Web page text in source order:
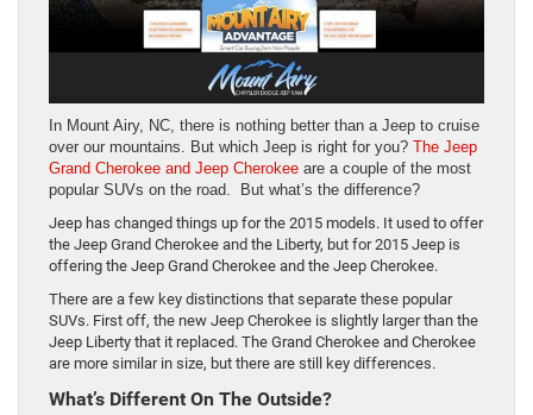
In Mount Airy, NC, there is nothing better than a Jeep to cruise
over our mountains. But which Jeep is right for you? The Jeep
Grand Cherokee and Jeep Cherokee are a couple of the most
popular SUVs on the road. But what’s the difference?
Jeep has changed things up for the 2015 models. It used to offer
the Jeep Grand Cherokee and the Liberty, but for 2015 Jeep is
offering the Jeep Grand Cherokee and the Jeep Cherokee.
There are a few key distinctions that separate these popular
SUVs. First off, the new Jeep Cherokee is slightly larger than the
Jeep Liberty that it replaced. The Grand Cherokee and Cherokee
are more similar in size, but there are still key differences.
What’s Different On The Outside?